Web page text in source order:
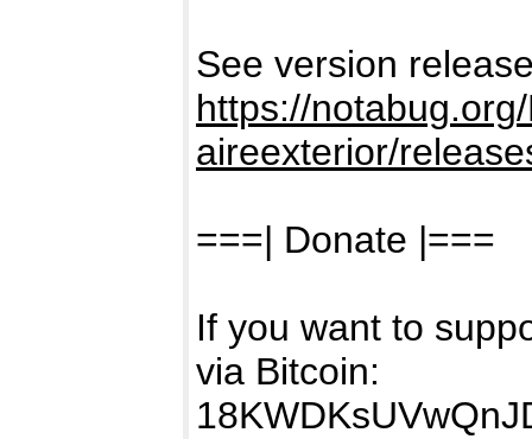
See version
https://
aireexterior/
===| Donate |===
If you want to
via Bitcoin: